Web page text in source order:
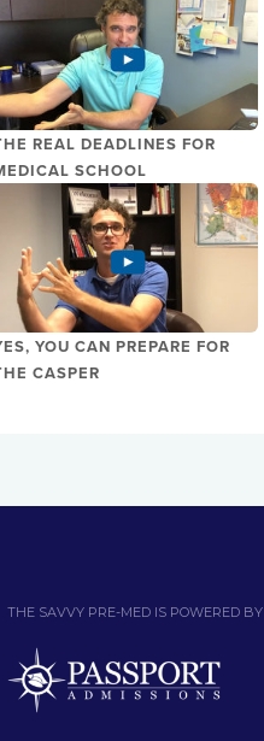
REAL DEADLINES FOR
SCHOOL
YOU CAN PREPARE FOR
CASPER
THE SAVVY PRE-MED IS POWERED BY